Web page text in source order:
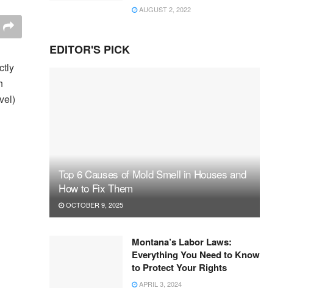
AUGUST 2, 2022
EDITOR'S PICK
Top 6 Causes of Mold Smell in Houses and
How to Fix Them
OCTOBER 9, 2025
Montana’s Labor Laws:
Everything You Need to Know
to Protect Your Rights
APRIL 3, 2024